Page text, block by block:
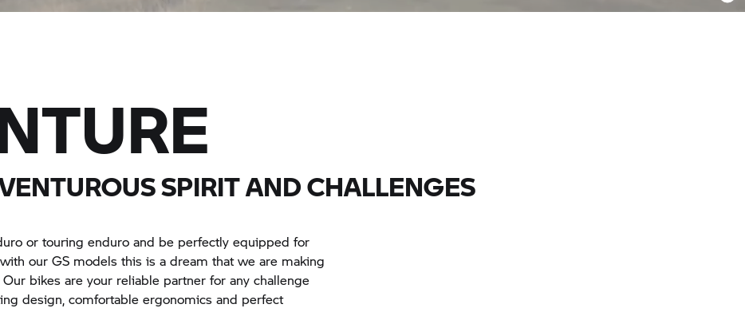
SPIRIT AND CHALLENGES
or touring enduro and be perfectly equipped for
our GS models this is a dream that we are making
bikes are your reliable partner for any challenge
design, comfortable ergonomics and perfect